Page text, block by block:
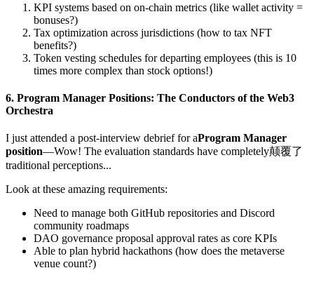
KPI systems based on on-chain metrics (like wallet activity =
bonuses?)
Tax optimization across jurisdictions (how to tax NFT
benefits?)
Token vesting schedules for departing employees (this is 10
times more complex than stock options!)
6. Program Manager Positions: The Conductors of the Web3
Orchestra
I just attended a post-interview debrief for aProgram Manager
position—Wow! The evaluation standards have completely颠覆了
traditional perceptions...
Look at these amazing requirements:
Need to manage both GitHub repositories and Discord
community roadmaps
DAO governance proposal approval rates as core KPIs
Able to plan hybrid hackathons (how does the metaverse
venue count?)